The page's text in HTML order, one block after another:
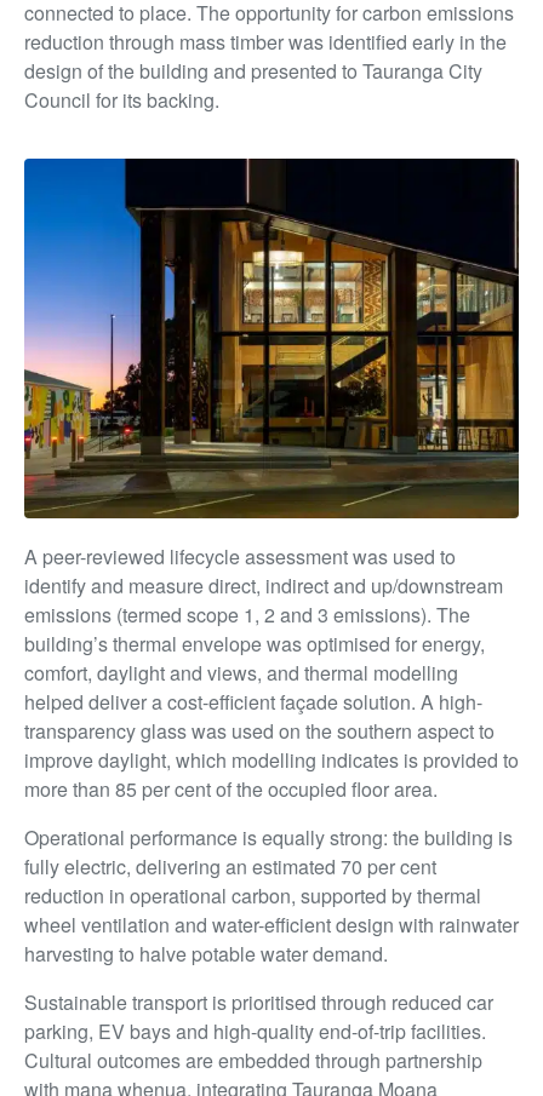
connected to place. The opportunity for carbon emissions
reduction through mass timber was identified early in the
design of the building and presented to Tauranga City
Council for its backing.
A peer-reviewed lifecycle assessment was used to
identify and measure direct, indirect and up/downstream
emissions (termed scope 1, 2 and 3 emissions). The
building’s thermal envelope was optimised for energy,
comfort, daylight and views, and thermal modelling
helped deliver a cost-efficient façade solution. A high-
transparency glass was used on the southern aspect to
improve daylight, which modelling indicates is provided to
more than 85 per cent of the occupied floor area.
Operational performance is equally strong: the building is
fully electric, delivering an estimated 70 per cent
reduction in operational carbon, supported by thermal
wheel ventilation and water-efficient design with rainwater
harvesting to halve potable water demand.
Sustainable transport is prioritised through reduced car
parking, EV bays and high-quality end-of-trip facilities.
Cultural outcomes are embedded through partnership
with mana whenua, integrating Tauranga Moana